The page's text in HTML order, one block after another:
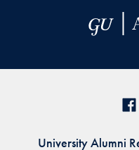
University Alumni